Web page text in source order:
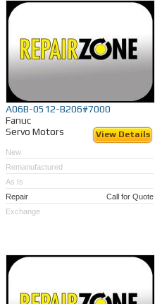
A06B-0512-B206#7000
Fanuc
Servo Motors
View Details
New
Remanufactured
As Is
Repair
Call for Quote
Exchange